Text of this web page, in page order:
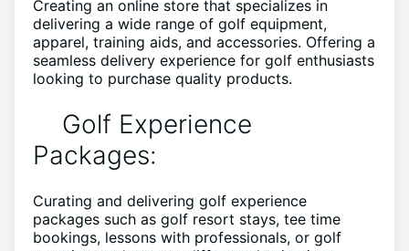
Creating an online store that specializes in
delivering a wide range of golf equipment,
apparel, training aids, and accessories. Offering a
seamless delivery experience for golf enthusiasts
looking to purchase quality products.
Golf Experience
Packages:
Curating and delivering golf experience
packages such as golf resort stays, tee time
bookings, lessons with professionals, or golf